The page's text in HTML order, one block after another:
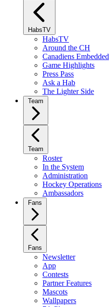
HabsTV
HabsTV
Around the CH
Canadiens Embedded
Game Highlights
Press Pass
Ask a Hab
The Lighter Side
Team
Team
Roster
In the System
Administration
Hockey Operations
Ambassadors
Fans
Fans
Newsletter
App
Contests
Partner Features
Mascots
Wallpapers